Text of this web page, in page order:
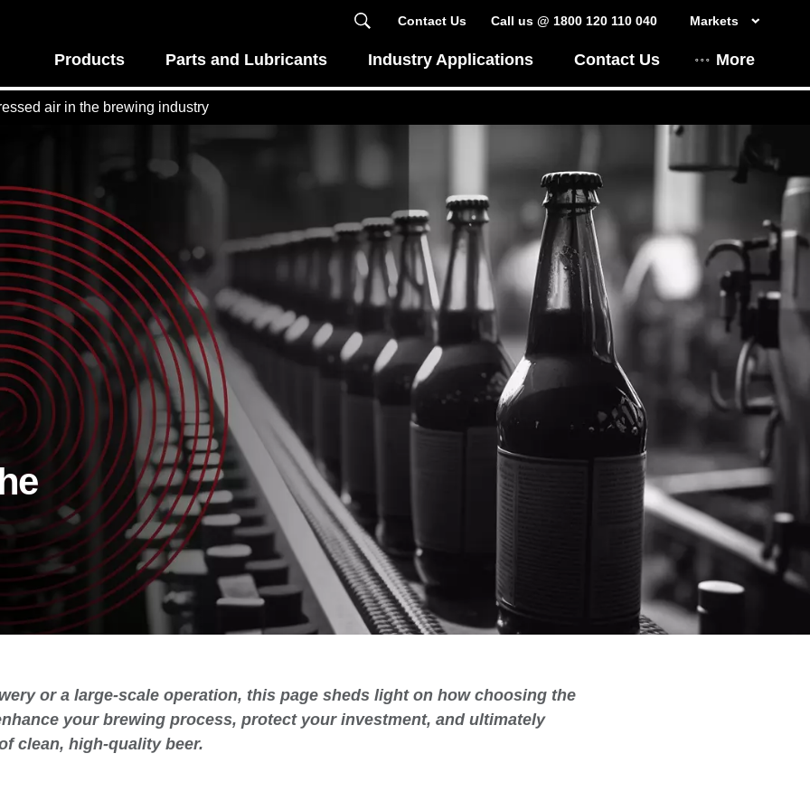
Markets
Contact Us Call us @ 1800 120 110 040
More
Products Parts and Lubricants Industry Applications Contact Us
air in the brewing industry
or a large-scale operation, this page sheds light on how choosing the
your brewing process, protect your investment, and ultimately
clean, high-quality beer.